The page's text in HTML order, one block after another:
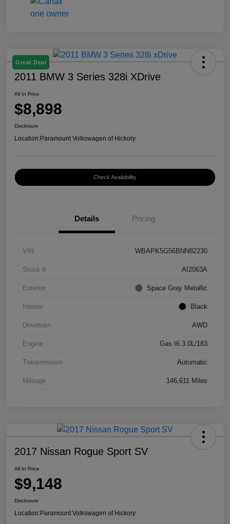
Great Deal
2011 BMW 3 Series 328i XDrive
All In Price
$8,898
Disclosure
Location:Paramount Volkswagen of Hickory
Check Availability
Details Pricing
VIN WBAPK5G56BNN82230
Stock # AI2063A
Exterior Space Gray Metallic
Interior Black
Drivetrain AWD
Engine Gas I6 3.0L/183
Transmission Automatic
Mileage 146,611 Miles
2017 Nissan Rogue Sport SV
All In Price
$9,148
Disclosure
Location:Paramount Volkswagen of Hickory